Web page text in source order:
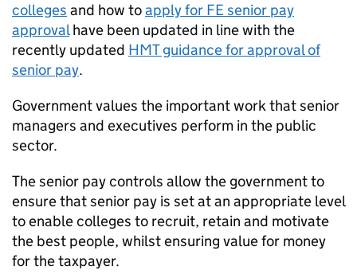
colleges and how toapply for FE senior pay
approvalhave been updated in line with the
recently updated HMT guidance for approval of
senior pay.
Government values the important work that senior
managers and executives perform in the public
sector.
The senior pay controls allow the government to
ensure that senior pay is set at an appropriate level
to enable colleges to recruit, retain and motivate
the best people, whilst ensuring value for money
for the taxpayer.